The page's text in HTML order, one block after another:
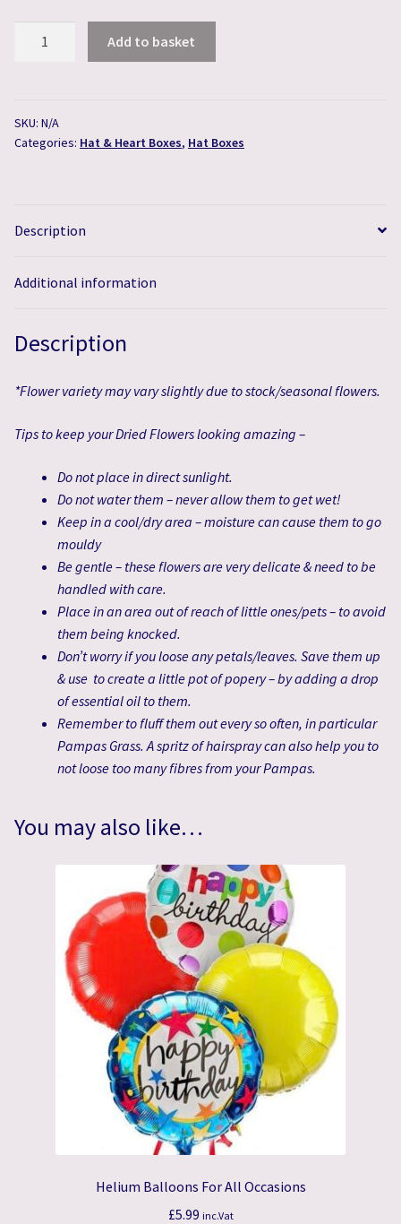
Hat
Box
Add to basket
SKU: N/A
Categories: Hat & Heart Boxes, Hat Boxes
Description
Additional information
Description
*Flower variety may vary slightly due to stock/seasonal flowers.
Tips to keep your Dried Flowers looking amazing –
Do not place in direct sunlight.
Do not water them – never allow them to get wet!
Keep in a cool/dry area – moisture can cause them to go
mouldy
Be gentle – these flowers are very delicate & need to be
handled with care.
Place in an area out of reach of little ones/pets – to avoid
them being knocked.
Don’t worry if you loose any petals/leaves. Save them up
& use to create a little pot of popery – by adding a drop
of essential oil to them.
Remember to fluff them out every so often, in particular
Pampas Grass. A spritz of hairspray can also help you to
not loose too many fibres from your Pampas.
You may also like…
Helium Balloons For All Occasions
£5.99 inc.Vat